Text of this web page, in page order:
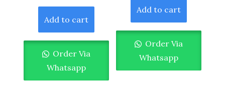
Add to cart
Order Via
Whatsapp
Add to cart
Order Via
Whatsapp